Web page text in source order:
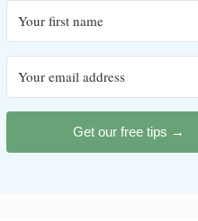
Get our free tips →